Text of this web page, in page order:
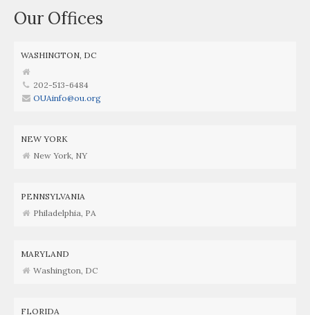
Our Offices
WASHINGTON, DC
202-513-6484
OUAinfo@ou.org
NEW YORK
New York, NY
PENNSYLVANIA
Philadelphia, PA
MARYLAND
Washington, DC
FLORIDA